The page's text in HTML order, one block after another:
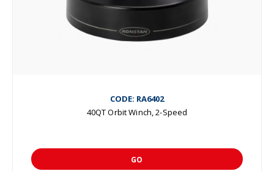
CODE: RA6402
40QT Orbit Winch, 2-Speed
GO